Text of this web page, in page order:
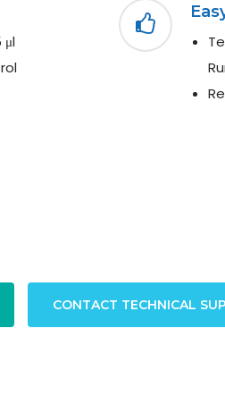
μl
CONTACT TECHNICAL